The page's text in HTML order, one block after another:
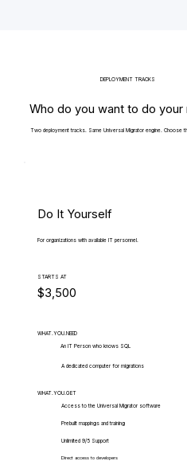
DEPLOYMENT TRACKS
Who do you want to do your
Two deployment tracks. Same Universal Migrator engine. Choose
Do It Yourself
For organizations with available IT personnel.
STARTS AT
$3,500
WHAT.YOU.NEED
An IT Person who knows SQL
A dedicated computer for migrations
WHAT.YOU.GET
Access to the Universal Migrator software
Prebuilt mappings and training
Unlimited 9/5 Support
Direct access to developers